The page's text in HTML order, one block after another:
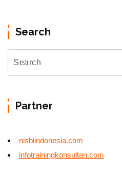
Search
Partner
nisbiindonesia.com
infotrainingkonsultan.com